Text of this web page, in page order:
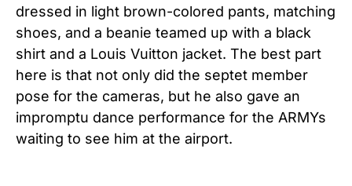
dressed in light brown-colored pants, matching
shoes, and a beanie teamed up with a black
shirt and a Louis Vuitton jacket. The best part
here is that not only did the septet member
pose for the cameras, but he also gave an
impromptu dance performance for the ARMYs
waiting to see him at the airport.